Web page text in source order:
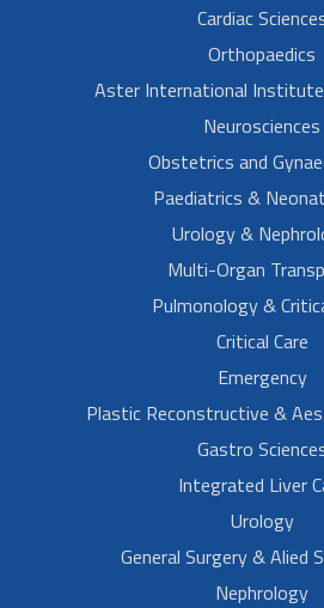
Cardiac
Orthopaedics
Aster International
Neurosciences
Obstetrics and
Paediatrics &
Urology &
Multi-Organ
Pulmonology &
Critical Care
Emergency
Plastic Reconstructive &
Gastro
Integrated Liver
Urology
General Surgery & Alied
Nephrology